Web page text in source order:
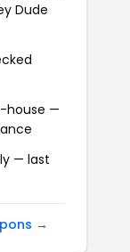
Dude
house —
— last
→